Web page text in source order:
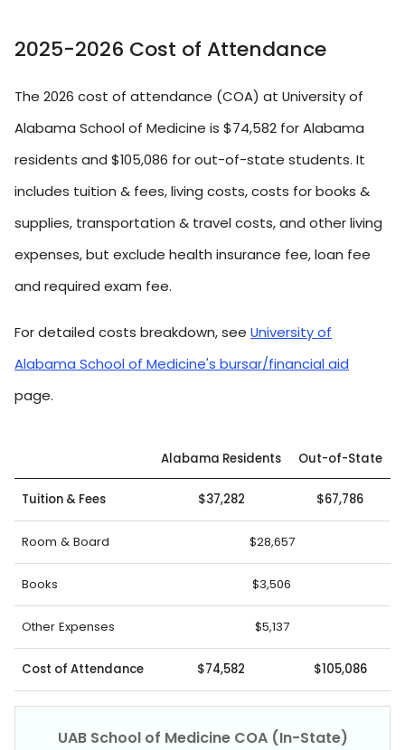
2025-2026 Cost of Attendance
The 2026 cost of attendance (COA) at University of
Alabama School of Medicine is $74,582 for Alabama
residents and $105,086 for out-of-state students. It
includes tuition & fees, living costs, costs for books &
supplies, transportation & travel costs, and other living
expenses, but exclude health insurance fee, loan fee
and required exam fee.
For detailed costs breakdown, see University of
Alabama School of Medicine's bursar/financial aid
page.
Alabama Residents Out-of-State
Tuition & Fees $37,282 $67,786
Room & Board $28,657
Books $3,506
Other Expenses $5,137
Cost of Attendance $74,582 $105,086